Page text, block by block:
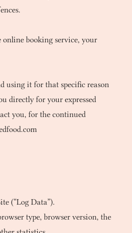
booking service, your
using it for that specific reason
directly for your expressed
you, for the continued
(“Log Data”).
type, browser version, the